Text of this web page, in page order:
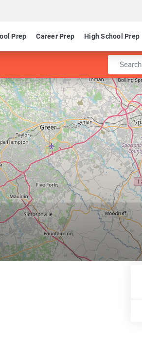
Prep Career Prep High School Prep
Enter a